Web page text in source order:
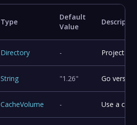
Type
Default
Value
Directory - Project
String "1.26" Go version
CacheVolume - Use a